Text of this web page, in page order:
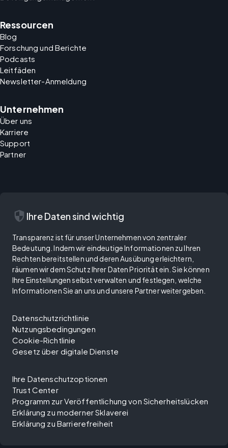
Ressourcen
Blog
Forschung und Berichte
Podcasts
Leitfäden
Newsletter-Anmeldung
Unternehmen
Über uns
Karriere
Support
Partner
security Ihre Daten sind wichtig
Transparenz ist für unser Unternehmen von zentraler
Bedeutung. Indem wir eindeutige Informationen zu Ihren
Rechten bereitstellen und deren Ausübung erleichtern,
räumen wir dem Schutz Ihrer Daten Priorität ein. Sie können
Ihre Einstellungen selbst verwalten und festlegen, welche
Informationen Sie an uns und unsere Partner weitergeben.
Datenschutzrichtlinie
Nutzungsbedingungen
Cookie-Richtlinie
Gesetz über digitale Dienste
Ihre Datenschutzoptionen
Trust Center
Programm zur Veröffentlichung von Sicherheitslücken
Erklärung zu moderner Sklaverei
Erklärung zu Barrierefreiheit